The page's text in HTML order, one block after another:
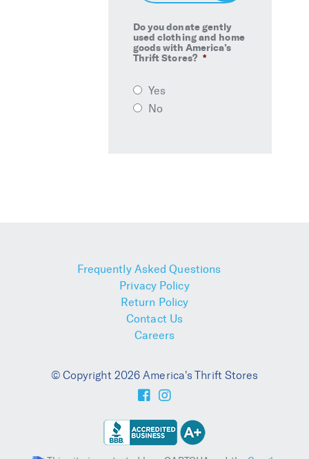
Do you donate gently
used clothing and home
goods with America’s
Thrift Stores? *
Yes
No
Frequently Asked Questions
Privacy Policy
Return Policy
Contact Us
Careers
© Copyright 2026 America's Thrift Stores